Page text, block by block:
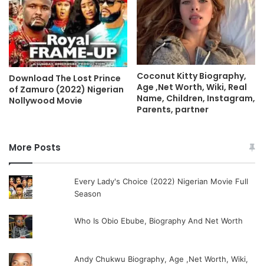
Download The Lost Prince
of Zamuro (2022) Nigerian
Nollywood Movie
Coconut Kitty Biography,
Age ,Net Worth, Wiki, Real
Name, Children, Instagram,
Parents, partner
More Posts
Every Lady's Choice (2022) Nigerian Movie Full
Season
Who Is Obio Ebube, Biography And Net Worth
Andy Chukwu Biography, Age ,Net Worth, Wiki,